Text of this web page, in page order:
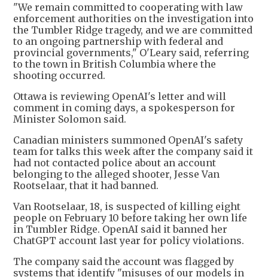
"We remain committed to cooperating with law
enforcement authorities on the investigation into
the Tumbler Ridge tragedy, and we are committed
to an ongoing partnership with federal and
provincial governments," O'Leary said, referring
to the town in British Columbia where the
shooting occurred.
Ottawa is reviewing OpenAI's letter and will
comment in coming days, a spokesperson for
Minister Solomon said.
Canadian ministers summoned OpenAI's safety
team for talks this week after the company said it
had not contacted police about an account
belonging to the alleged shooter, Jesse Van
Rootselaar, that it had banned.
Van Rootselaar, 18, is suspected of killing eight
people on February 10 before taking her own life
in Tumbler Ridge. OpenAI said it banned her
ChatGPT account last year for policy violations.
The company said the account was flagged by
systems that identify "misuses of our models in